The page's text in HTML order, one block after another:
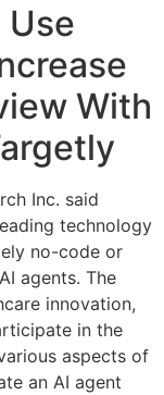
Use
With
Inc. said
technology
no-code or
agents. The
innovation,
in the
aspects of
an AI agent